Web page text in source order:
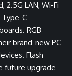
2.5G LAN, Wi-Fi
Type-C
RGB
brand-new PC
Flash
future upgrade